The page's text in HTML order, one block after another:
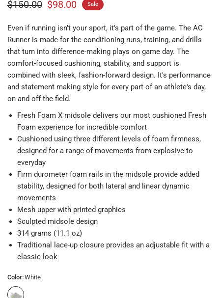
$150.00 $98.00 Sale
Even if running isn't your sport, it's part of the game. The AC
Runner is made for the conditioning runs, training, and drills
that turn into difference-making plays on game day. The
comfort-focused cushioning, stability, and support is
combined with sleek, fashion-forward design. It's performance
and statement making style for every part of an athlete's day,
on and off the field.
Fresh Foam X midsole delivers our most cushioned Fresh
Foam experience for incredible comfort
Cushioned using three different levels of foam firmness,
designed for a range of movements from explosive to
everyday
Firm durometer foam rails in the midsole provide added
stability, designed for both lateral and linear dynamic
movements
Mesh upper with printed graphics
Sculpted midsole design
314 grams (11.1 oz)
Traditional lace-up closure provides an adjustable fit with a
classic look
Color:White